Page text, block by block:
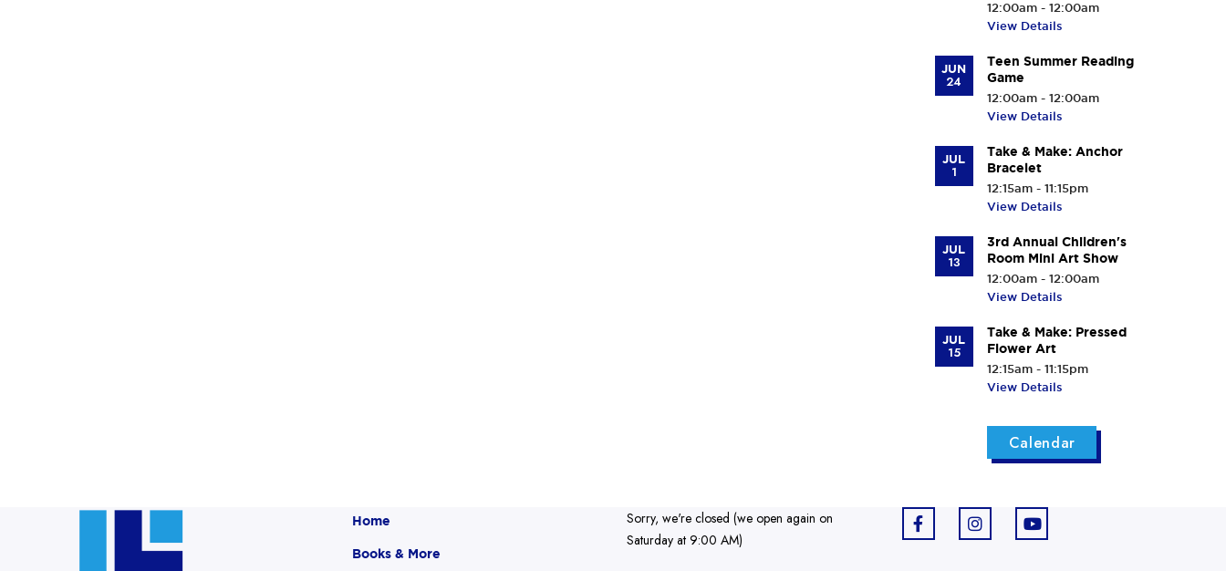
12:00am - 12:00am
View Details
JUN
24
Teen Summer Reading
Game
12:00am - 12:00am
View Details
JUL
1
Take & Make: Anchor
Bracelet
12:15am - 11:15pm
View Details
JUL
13
3rd Annual Children's
Room Mini Art Show
12:00am - 12:00am
View Details
JUL
15
Take & Make: Pressed
Flower Art
12:15am - 11:15pm
View Details
Calendar
Home
Books & More
Sorry, we're closed (we open again on
Saturday at 9:00 AM)